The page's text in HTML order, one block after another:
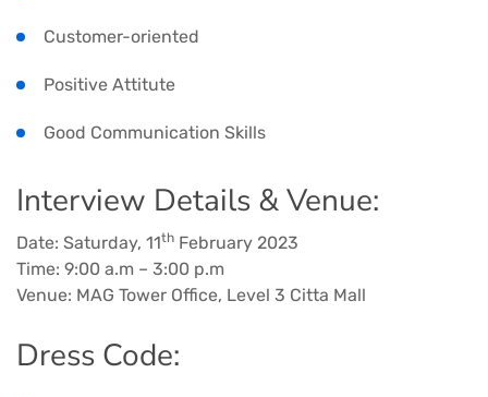
Customer-oriented
Positive Attitute
Good Communication Skills
Interview Details & Venue:
Date: Saturday, 11th February 2023
Time: 9:00 a.m – 3:00 p.m
Venue: MAG Tower Office, Level 3 Citta Mall
Dress Code: